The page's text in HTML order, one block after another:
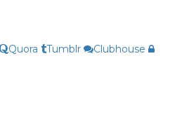
Quora Tumblr
Clubhouse